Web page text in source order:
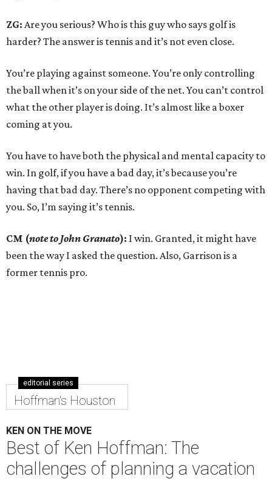
ZG: Are you serious? Who is this guy who says golf is
harder? The answer is tennis and it’s not even close.
You’re playing against someone. You’re only controlling
the ball when it’s on your side of the net. You can’t control
what the other player is doing. It’s almost like a boxer
coming at you.
You have to have both the physical and mental capacity to
win. In golf, if you have a bad day, it’s because you’re
having that bad day. There’s no opponent competing with
you. So, I’m saying it’s tennis.
CM (note to John Granato): I win. Granted, it might have
been the way I asked the question. Also, Garrison is a
former tennis pro.
editorial series
Hoffman's Houston
KEN ON THE MOVE
Best of Ken Hoffman: The
challenges of planning a vacation